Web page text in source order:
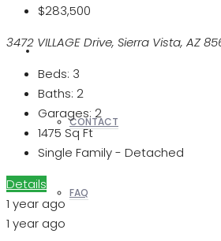
OTHERS
CONTACT
FAQ
$283,500
3472 VILLAGE Drive, Sierra Vista, AZ
Beds: 3
Baths: 2
Garages: 2
1475 Sq Ft
Single Family - Detached
Details
1 year ago
1 year ago